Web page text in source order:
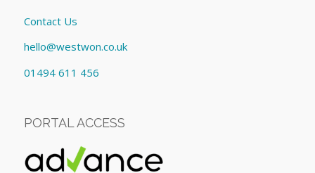
Contact Us
hello@westwon.co.uk
01494 611 456
PORTAL ACCESS